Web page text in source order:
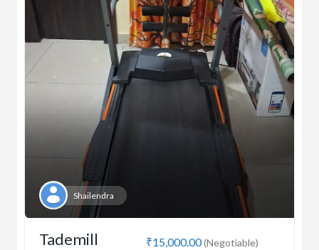
Shailendra
₹15,000.00(Negotiable)
Tademill